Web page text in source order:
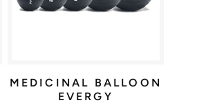
MEDICINAL BALLOON
EVERGY